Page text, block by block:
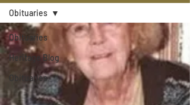
Obituaries
Heritage Blog
Obituaries
Obituaries